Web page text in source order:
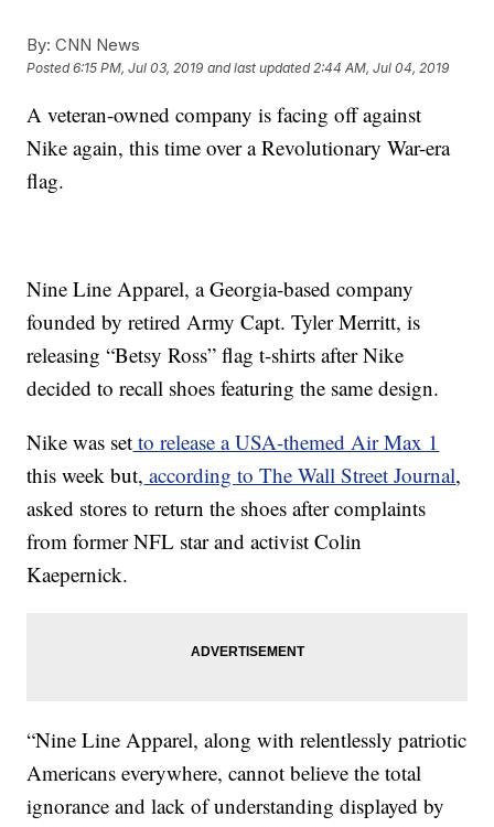
By: CNN News
Posted6:15 PM, Jul 03, 2019 and last updated 2:44 AM, Jul 04, 2019
A veteran-owned company is facing off against
Nike again, this time over a Revolutionary War-era
flag.
Nine Line Apparel, a Georgia-based company
founded by retired Army Capt. Tyler Merritt, is
releasing “Betsy Ross” flag t-shirts after Nike
decided to recall shoes featuring the same design.
Nike was set to release a USA-themed Air Max 1
this week but, according to The Wall Street Journal,
asked stores to return the shoes after complaints
from former NFL star and activist Colin
Kaepernick.
“Nine Line Apparel, along with relentlessly patriotic
Americans everywhere, cannot believe the total
ignorance and lack of understanding displayed by